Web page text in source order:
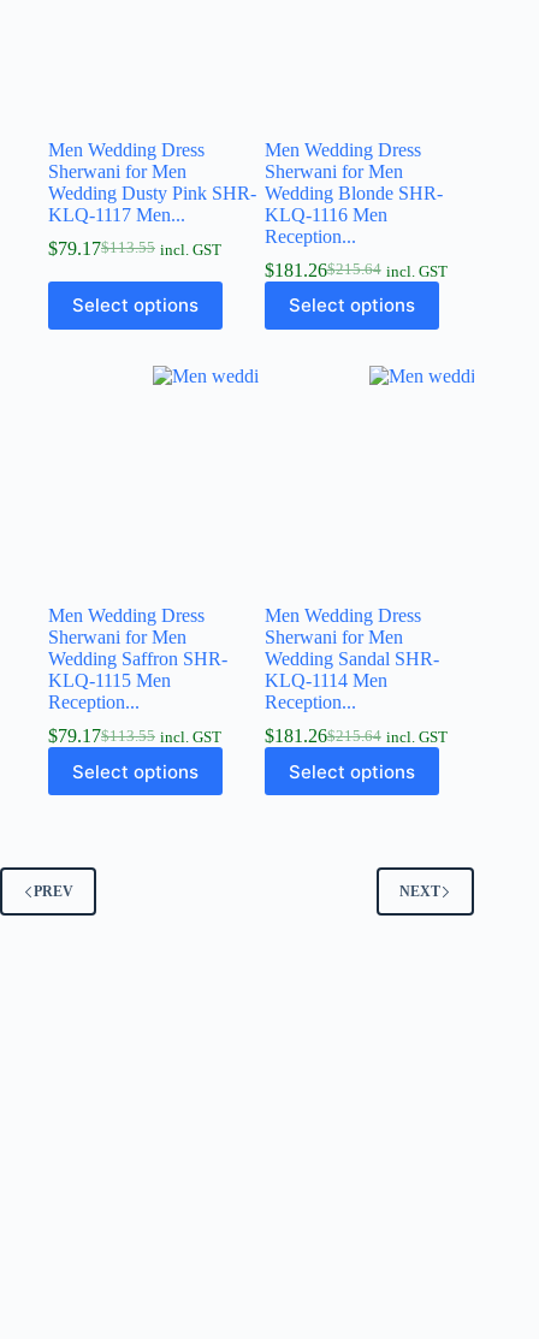
Men Wedding Dress
Sherwani for Men
Wedding Dusty Pink SHR-
KLQ-1117 Men...
$113.55
$79.17 incl. GST
Select options
Men Wedding Dress
Sherwani for Men
Wedding Blonde SHR-
KLQ-1116 Men
Reception...
$215.64
$181.26 incl. GST
Select options
Men Wedding Dress
Sherwani for Men
Wedding Saffron SHR-
KLQ-1115 Men
Reception...
$113.55
$79.17 incl. GST
Select options
Men Wedding Dress
Sherwani for Men
Wedding Sandal SHR-
KLQ-1114 Men
Reception...
$215.64
$181.26 incl. GST
Select options
PREV NEXT